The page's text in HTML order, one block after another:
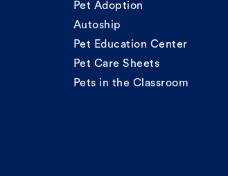
Pet Adoption
Autoship
Pet Education Center
Pet Care Sheets
Pets in the Classroom